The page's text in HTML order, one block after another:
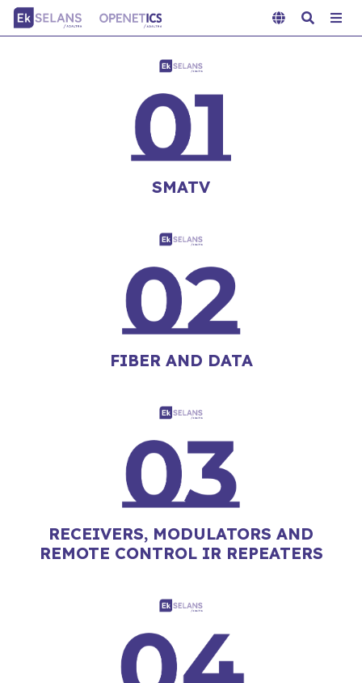
SMATV
FIBER AND DATA
RECEIVERS, MODULATORS AND
REMOTE CONTROL IR REPEATERS